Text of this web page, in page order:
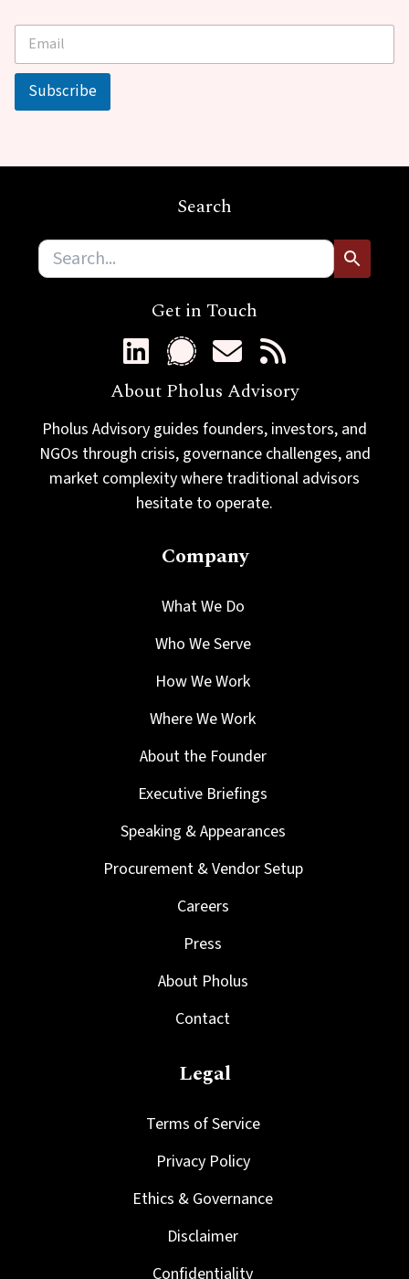
E
a
i
E
a
Subscribe
Search
Get in Touch
About Pholus Advisory
Pholus Advisory guides founders, investors, and
NGOs through crisis, governance challenges, and
market complexity where traditional advisors
hesitate to operate.
Company
What We Do
Who We Serve
How We Work
Where We Work
About the Founder
Executive Briefings
Speaking & Appearances
Procurement & Vendor Setup
Careers
Press
About Pholus
Contact
Legal
Terms of Service
Privacy Policy
Ethics & Governance
Disclaimer
Confidentiality